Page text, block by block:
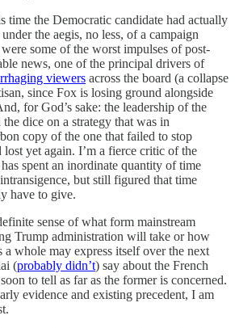
time the Democratic candidate had actually
the aegis, no less, of a campaign
some of the worst impulses of post-
news, one of the principal drivers of
viewers across the board (a collapse
since Fox is losing ground alongside
for God’s sake: the leadership of the
dice on a strategy that was in
copy of the one that failed to stop
yet again. I’m a fierce critic of the
spent an inordinate quantity of time
but still figured that time
have to give.
sense of what form mainstream
Trump administration will take or how
a whole may express itself over the next
(probably didn’t) say about the French
to tell as far as the former is concerned.
evidence and existing precedent, I am